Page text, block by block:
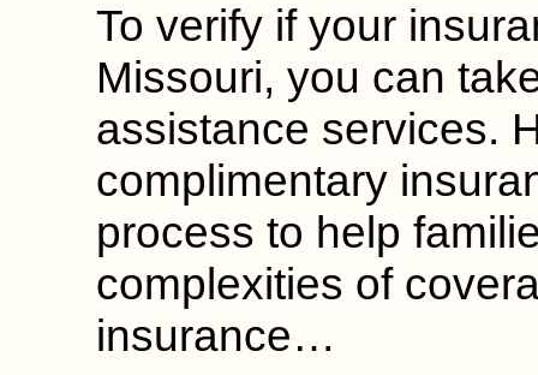
To verify if your
Missouri, you can
assistance services.
complimentary
process to help
complexities of
insurance…